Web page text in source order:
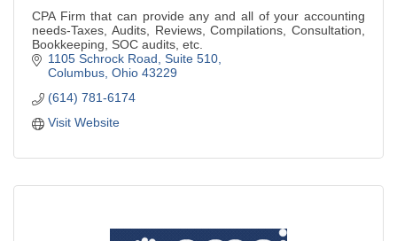
CPA Firm that can provide any and all of your accounting
needs-Taxes, Audits, Reviews, Compilations, Consultation,
Bookkeeping, SOC audits, etc.
1105 Schrock Road Suite 510
Columbus Ohio 43229
(614) 781-6174
Visit Website